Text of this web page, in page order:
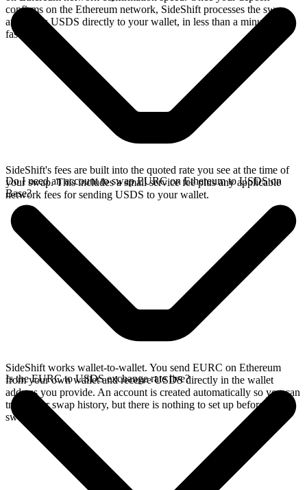
confirms on the Ethereum network, SideShift processes the swap
and sends USDS directly to your wallet, in less than a minute on
faster chains.
SideShift's fees are built into the quoted rate you see at the time of
your swap. This includes a small service fee plus any applicable
network fees for sending USDS to your wallet.
Do I need an account to swap EURC on Ethereum to USDS on
Base?
SideShift works wallet-to-wallet. You send EURC on Ethereum
from your own wallet and receive USDS directly in the wallet
address you provide. An account is created automatically so you can
track your swap history, but there is nothing to set up before you
swap.
Is the EURC to USDS exchange rate live?